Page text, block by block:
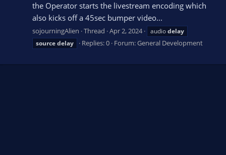
the Operator starts the livestream encoding which
also kicks off a 45sec bumper video...
sojourningAlien Thread Apr 2, 2024 audiodelay
sourcedelay Replies: 0 Forum:General Development